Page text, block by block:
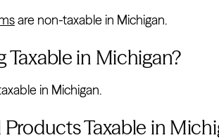
are non-taxable in Michigan.
Taxable in Michigan?
in Michigan.
Products Taxable in